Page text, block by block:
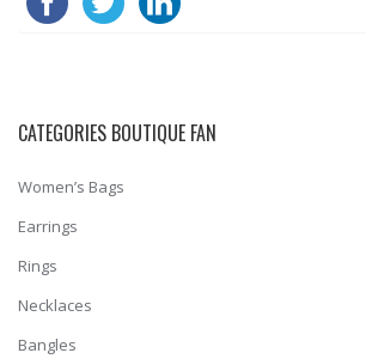
CATEGORIES BOUTIQUE FAN
Women’s Bags
Earrings
Rings
Necklaces
Bangles